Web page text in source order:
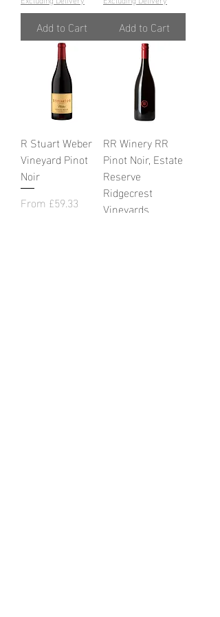
Add to Cart Add to Cart
R Stuart Weber
Vineyard Pinot
Noir
From £59.33
Sale Price
RR Winery RR
Pinot Noir, Estate
Reserve
Ridgecrest
Vineyards